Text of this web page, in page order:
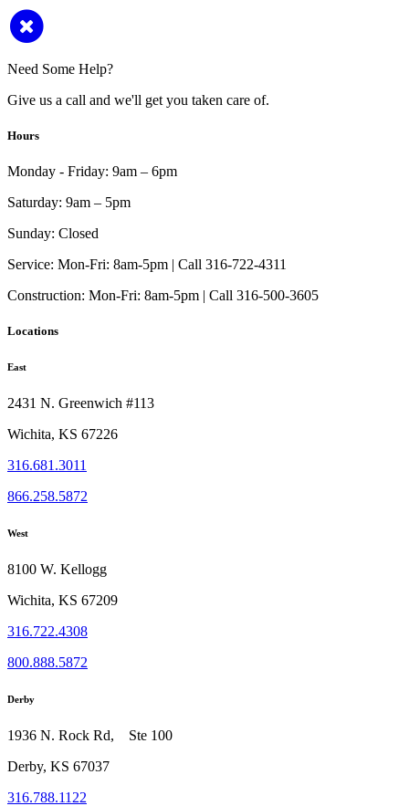
Need Some Help?
Give us a call and we'll get you taken care of.
Hours
Monday - Friday: 9am – 6pm
Saturday: 9am – 5pm
Sunday: Closed
Service: Mon-Fri: 8am-5pm | Call 316-722-4311
Construction: Mon-Fri: 8am-5pm | Call 316-500-3605
Locations
East
2431 N. Greenwich #113
Wichita, KS 67226
316.681.3011
866.258.5872
West
8100 W. Kellogg
Wichita, KS 67209
316.722.4308
800.888.5872
Derby
1936 N. Rock Rd, Ste 100
Derby, KS 67037
316.788.1122